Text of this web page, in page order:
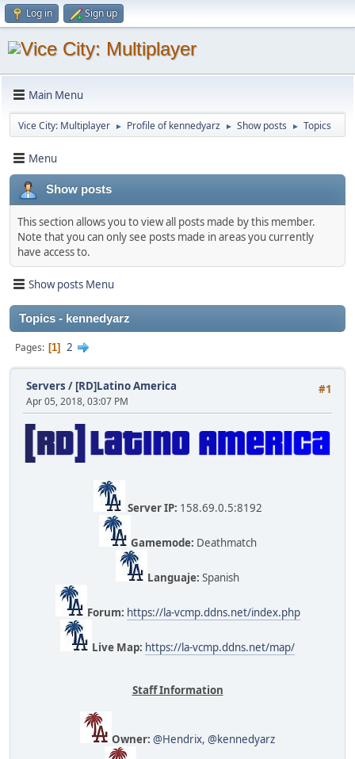
Log in Sign up
Main Menu
Vice City: Multiplayer ► Profile of kennedyarz ► Show posts ► Topics
Menu
Show posts
This section allows you to view all posts made by this member.
Note that you can only see posts made in areas you currently
have access to.
Show posts Menu
Topics - kennedyarz
Pages 1 2
#1
Servers / [RD]Latino America
Apr 05, 2018, 03:07 PM
Server IP: 158.69.0.5:8192
Gamemode: Deathmatch
Languaje: Spanish
Forum: https://la-vcmp.ddns.net/index.php
Live Map: https://la-vcmp.ddns.net/map/
Staff Information
Owner: @Hendrix, @kennedyarz